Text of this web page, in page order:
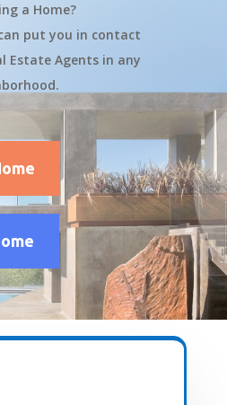
a Home?
put you in contact
Estate Agents in any